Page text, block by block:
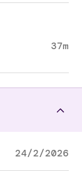
37m
24/2/2026